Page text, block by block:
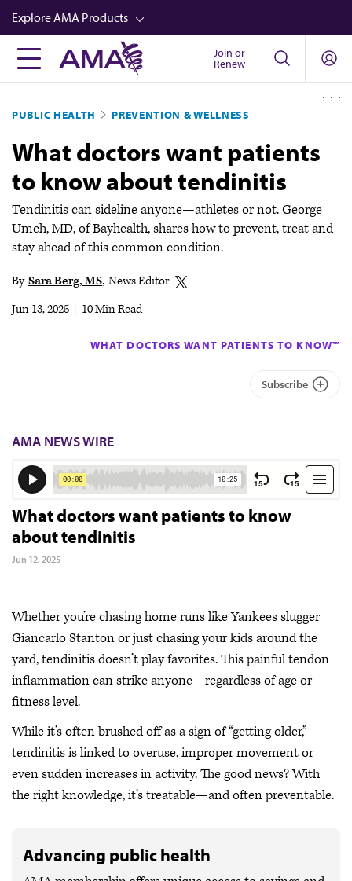
Skip
to
main
content
Explore AMA Products
FREIDA™
Career Advancement
AMA Physician Profiles
Well-Being
Store
Join or
Renew
PUBLIC HEALTH PREVENTION & WELLNESS
What doctors want patients
to know about tendinitis
Tendinitis can sideline anyone—athletes or not. George
Umeh, MD, of Bayhealth, shares how to prevent, treat and
stay ahead of this common condition.
By Sara Berg, MS News Editor
Jun 13, 2025
10 Min Read
WHAT DOCTORS WANT PATIENTS TO KNOW™
Subscribe
AMA NEWS WIRE
What doctors want patients to know
about tendinitis
Jun 12, 2025
Whether you’re chasing home runs like Yankees slugger
Giancarlo Stanton or just chasing your kids around the
yard, tendinitis doesn’t play favorites. This painful tendon
inflammation can strike anyone—regardless of age or
fitness level.
While it’s often brushed off as a sign of “getting older,”
tendinitis is linked to overuse, improper movement or
even sudden increases in activity. The good news? With
the right knowledge, it’s treatable—and often preventable.
Advancing public health